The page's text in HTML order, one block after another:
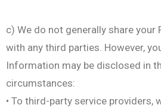
c) We do not generally share
with any third parties. However,
Information may be disclosed in
circumstances:
• To third-party service providers,